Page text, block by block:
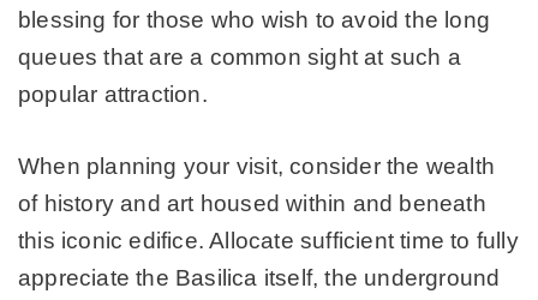
blessing for those who wish to avoid the long
queues that are a common sight at such a
popular attraction.
When planning your visit, consider the wealth
of history and art housed within and beneath
this iconic edifice. Allocate sufficient time to fully
appreciate the Basilica itself, the underground